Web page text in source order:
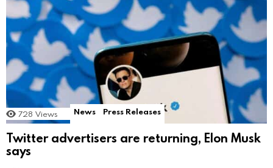
728 Views News Press Releases
Twitter advertisers are returning, Elon Musk
says